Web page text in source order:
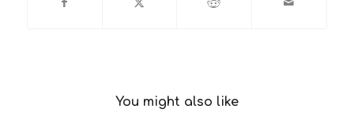
You might also like